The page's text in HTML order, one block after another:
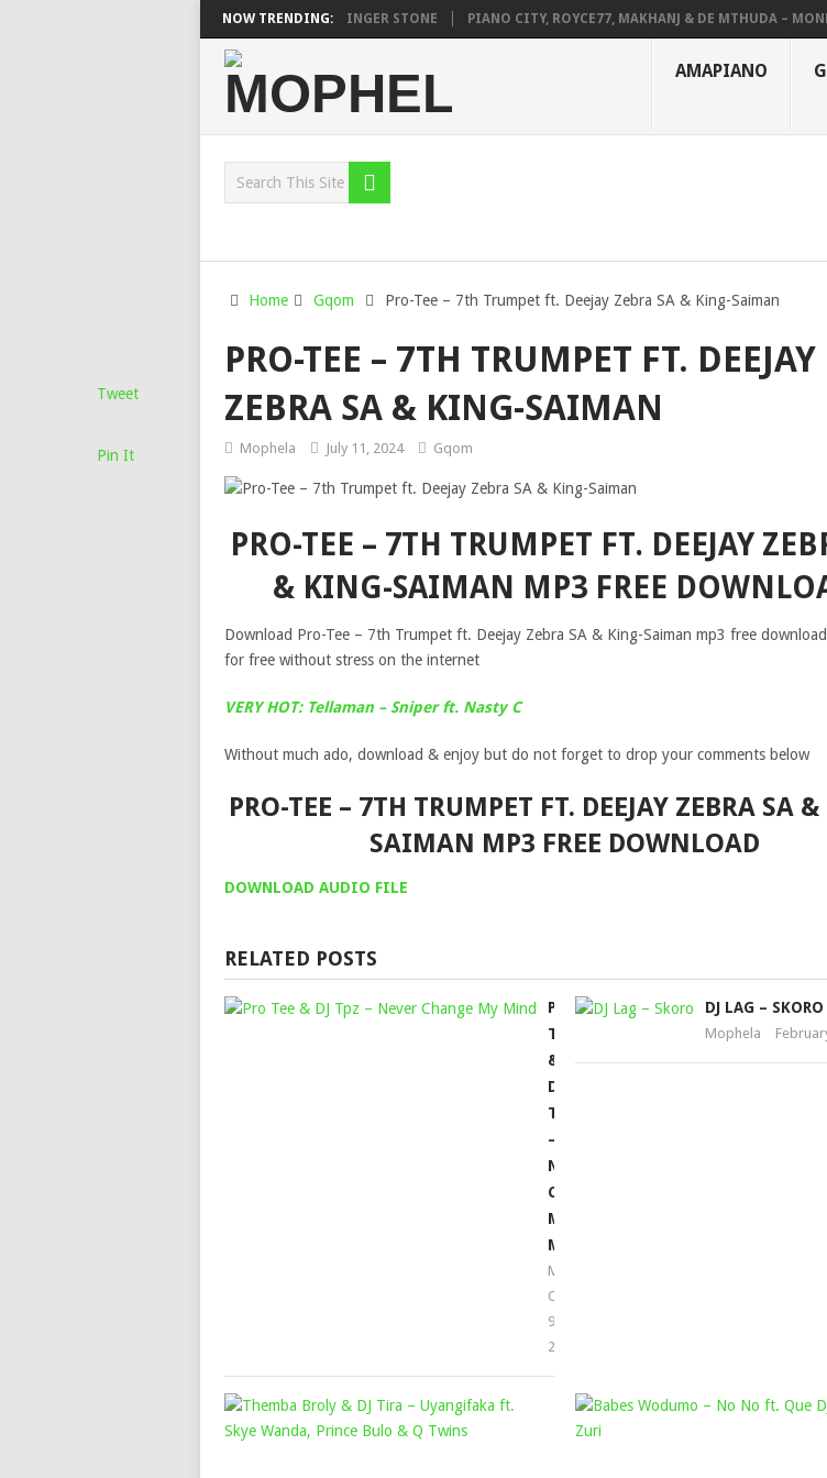
NOW TRENDING:
MAWHOO & DJ VEEK – MILEAGE FT. DE ROSE & JINGER STONE PIANO CITY, ROYCE77, MAKHANJ & DE MTHUDA – MONDAY
AMAPIANO
Home Gqom Pro-Tee – 7th Trumpet ft. Deejay Zebra SA & King-Saiman
PRO-TEE – 7TH TRUMPET FT. DEEJAY
ZEBRA SA & KING-SAIMAN
Mophela July 11, 2024 Gqom
PRO-TEE – 7TH TRUMPET FT. DEEJAY
& KING-SAIMAN MP3 FREE
Download Pro-Tee – 7th Trumpet ft. Deejay Zebra SA & King-Saiman mp3 free
for free without stress on the internet
VERY HOT: Tellaman – Sniper ft. Nasty C
Without much ado, download & enjoy but do not forget to drop your comments below
PRO-TEE – 7TH TRUMPET FT. DEEJAY ZEBRA SA
SAIMAN MP3 FREE DOWNLOAD
DOWNLOAD AUDIO FILE
Tweet
Pin It
RELATED POSTS
PRO
TEE
&
DJ
TPZ
–
NEVER
CHANGE
MY
MIND
Mophela
October
9,
2021
DJ LAG – SKORO
Mophela
THEMBA
BROLY